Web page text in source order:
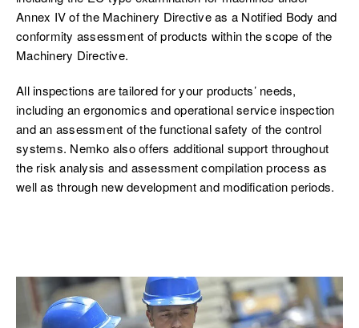
Annex IV of the Machinery Directive as a Notified Body and
conformity assessment of products within the scope of the
Machinery Directive.
All inspections are tailored for your products’ needs,
including an ergonomics and operational service inspection
and an assessment of the functional safety of the control
systems. Nemko also offers additional support throughout
the risk analysis and assessment compilation process as
well as through new development and modification periods.